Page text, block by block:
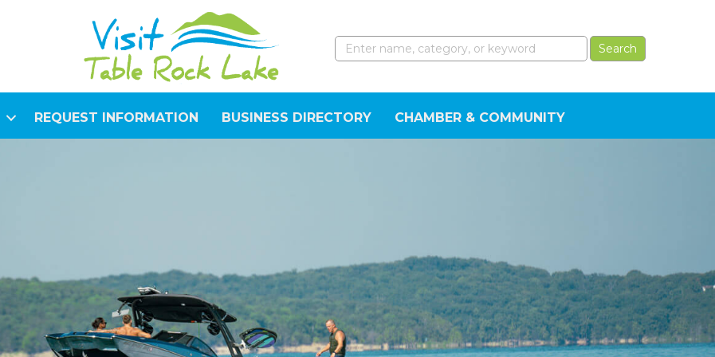
REQUEST INFORMATION BUSINESS DIRECTORY CHAMBER & COMMUNITY